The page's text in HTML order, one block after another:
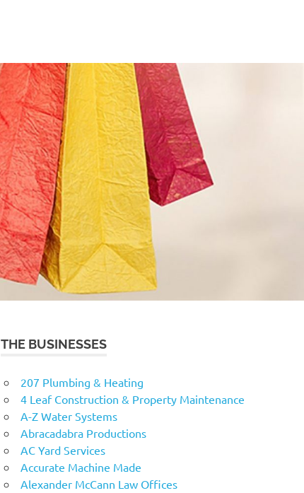
THE BUSINESSES
207 Plumbing & Heating
4 Leaf Construction & Property Maintenance
A-Z Water Systems
Abracadabra Productions
AC Yard Services
Accurate Machine Made
Alexander McCann Law Offices